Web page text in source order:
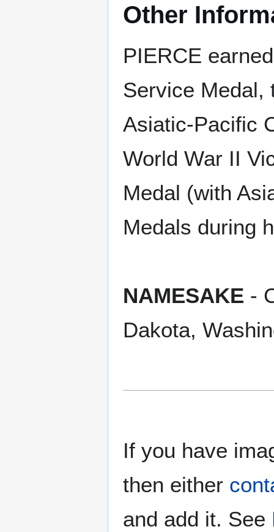
Other
PIERCE
Service Medal,
Asiatic-Pacific
World War II
Medal (with
Medals during
NAMESAKE -
Dakota,
If you have
then either
and add it. See